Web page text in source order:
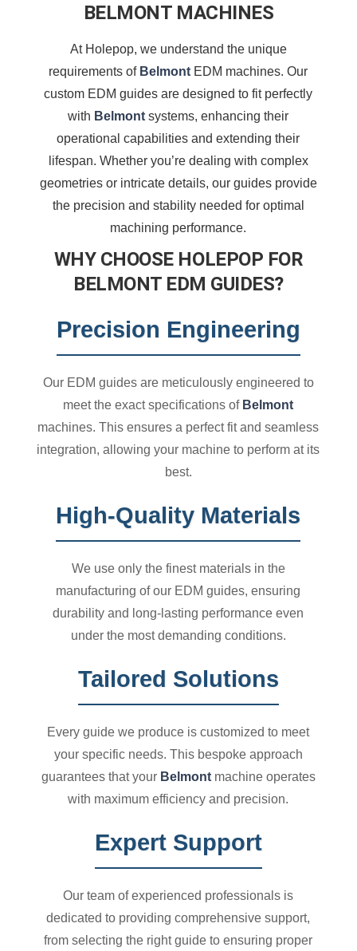
BELMONT MACHINES
At Holepop, we understand the unique
requirements of Belmont EDM machines. Our
custom EDM guides are designed to fit perfectly
with Belmont systems, enhancing their
operational capabilities and extending their
lifespan. Whether you’re dealing with complex
geometries or intricate details, our guides provide
the precision and stability needed for optimal
machining performance.
WHY CHOOSE HOLEPOP FOR
BELMONT EDM GUIDES?
Precision Engineering
Our EDM guides are meticulously engineered to
meet the exact specifications of Belmont
machines. This ensures a perfect fit and seamless
integration, allowing your machine to perform at its
best.
High-Quality Materials
We use only the finest materials in the
manufacturing of our EDM guides, ensuring
durability and long-lasting performance even
under the most demanding conditions.
Tailored Solutions
Every guide we produce is customized to meet
your specific needs. This bespoke approach
guarantees that your Belmontmachine operates
with maximum efficiency and precision.
Expert Support
Our team of experienced professionals is
dedicated to providing comprehensive support,
from selecting the right guide to ensuring proper